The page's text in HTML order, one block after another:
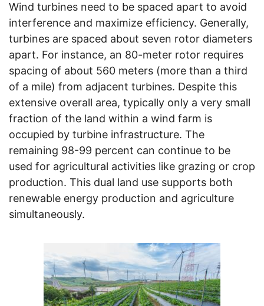
Wind turbines need to be spaced apart to avoid
interference and maximize efficiency. Generally,
turbines are spaced about seven rotor diameters
apart. For instance, an 80-meter rotor requires
spacing of about 560 meters (more than a third
of a mile) from adjacent turbines. Despite this
extensive overall area, typically only a very small
fraction of the land within a wind farm is
occupied by turbine infrastructure. The
remaining 98-99 percent can continue to be
used for agricultural activities like grazing or crop
production. This dual land use supports both
renewable energy production and agriculture
simultaneously.